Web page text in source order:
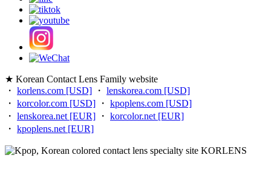
★ Korean Contact Lens Family website
・ korlens.com [USD] ・ lenskorea.com [USD]
・ korcolor.com [USD] ・ kpoplens.com [USD]
・ lenskorea.net [EUR] ・ korcolor.net [EUR]
・ kpoplens.net [EUR]